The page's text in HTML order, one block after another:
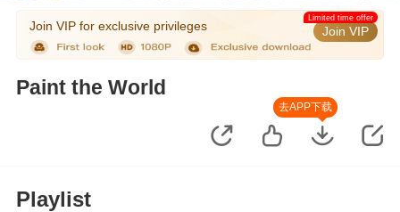
Join VIP for exclusive privileges Join VIP
Limited time offer
Paint the World
去APP下载
Playlist